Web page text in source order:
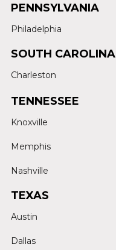
PENNSYLVANIA
Philadelphia
SOUTH CAROLINA
Charleston
TENNESSEE
Knoxville
Memphis
Nashville
TEXAS
Austin
Dallas